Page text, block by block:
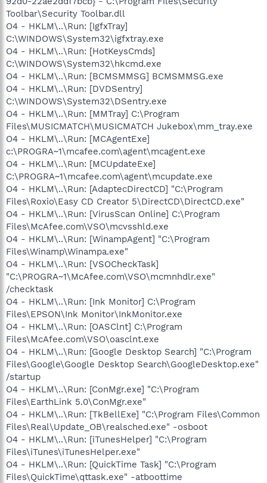
Toolbar\Security Toolbar.dll
O4 - HKLM\..\Run: [IgfxTray]
C:\WINDOWS\System32\igfxtray.exe
O4 - HKLM\..\Run: [HotKeysCmds]
C:\WINDOWS\System32\hkcmd.exe
O4 - HKLM\..\Run: [BCMSMMSG] BCMSMMSG.exe
O4 - HKLM\..\Run: [DVDSentry]
C:\WINDOWS\System32\DSentry.exe
O4 - HKLM\..\Run: [MMTray] C:\Program
Files\MUSICMATCH\MUSICMATCH Jukebox\mm_tray.exe
O4 - HKLM\..\Run: [MCAgentExe]
c:\PROGRA~1\mcafee.com\agent\mcagent.exe
O4 - HKLM\..\Run: [MCUpdateExe]
C:\PROGRA~1\mcafee.com\agent\mcupdate.exe
O4 - HKLM\..\Run: [AdaptecDirectCD] "C:\Program
Files\Roxio\Easy CD Creator 5\DirectCD\DirectCD.exe"
O4 - HKLM\..\Run: [VirusScan Online] C:\Program
Files\McAfee.com\VSO\mcvsshld.exe
O4 - HKLM\..\Run: [WinampAgent] "C:\Program
Files\Winamp\Winampa.exe"
O4 - HKLM\..\Run: [VSOCheckTask]
"C:\PROGRA~1\McAfee.com\VSO\mcmnhdlr.exe"
/checktask
O4 - HKLM\..\Run: [Ink Monitor] C:\Program
Files\EPSON\Ink Monitor\InkMonitor.exe
O4 - HKLM\..\Run: [OASClnt] C:\Program
Files\McAfee.com\VSO\oasclnt.exe
O4 - HKLM\..\Run: [Google Desktop Search] "C:\Program
Files\Google\Google Desktop Search\GoogleDesktop.exe"
/startup
O4 - HKLM\..\Run: [ConMgr.exe] "C:\Program
Files\EarthLink 5.0\ConMgr.exe"
O4 - HKLM\..\Run: [TkBellExe] "C:\Program Files\Common
Files\Real\Update_OB\realsched.exe" -osboot
O4 - HKLM\..\Run: [iTunesHelper] "C:\Program
Files\iTunes\iTunesHelper.exe"
O4 - HKLM\..\Run: [QuickTime Task] "C:\Program
Files\QuickTime\qttask.exe" -atboottime